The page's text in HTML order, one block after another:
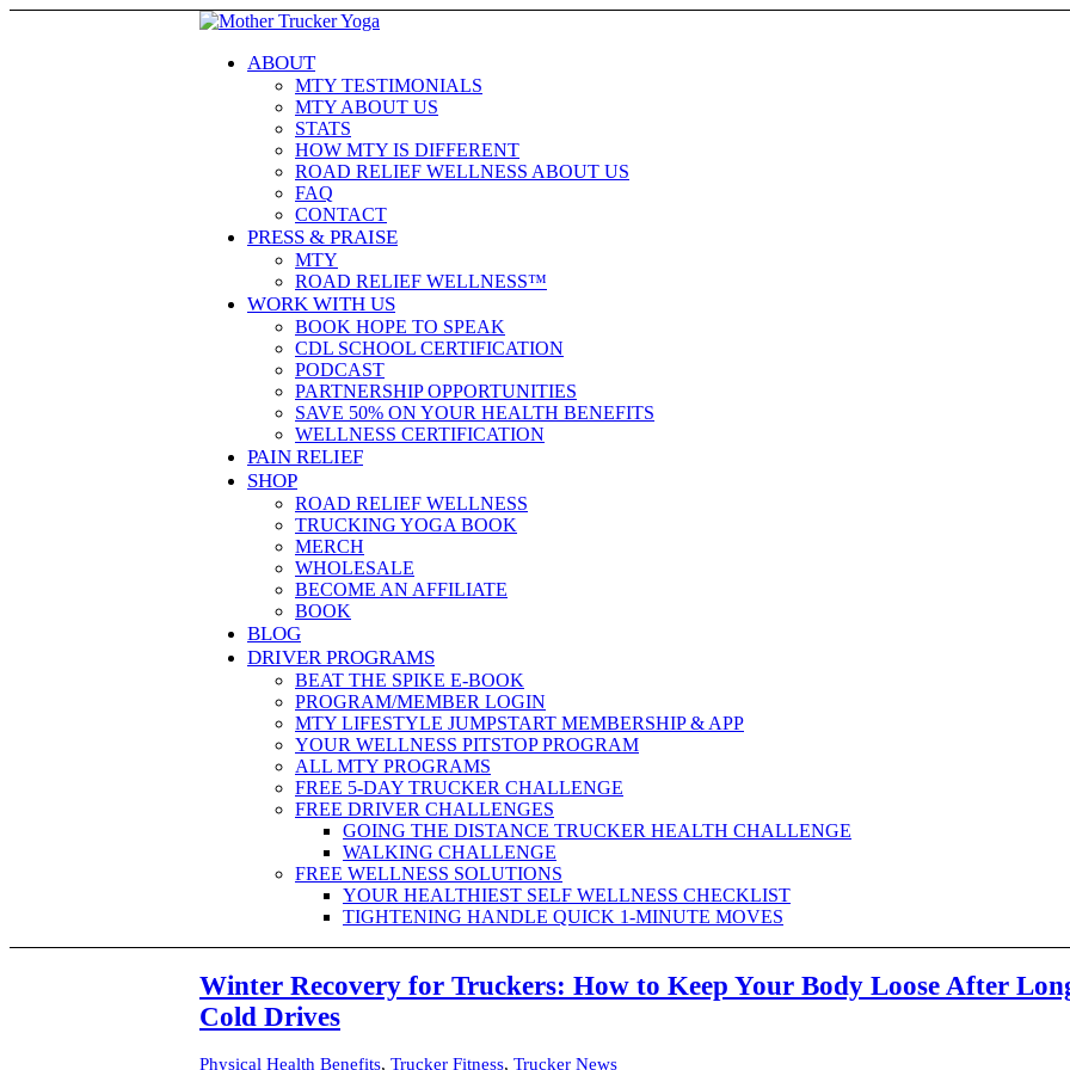
ABOUT
MTY TESTIMONIALS
MTY ABOUT US
STATS
HOW MTY IS DIFFERENT
ROAD RELIEF WELLNESS ABOUT US
FAQ
CONTACT
PRESS & PRAISE
MTY
ROAD RELIEF WELLNESS™
WORK WITH US
BOOK HOPE TO SPEAK
CDL SCHOOL CERTIFICATION
PODCAST
PARTNERSHIP OPPORTUNITIES
SAVE 50% ON YOUR HEALTH BENEFITS
WELLNESS CERTIFICATION
PAIN RELIEF
SHOP
ROAD RELIEF WELLNESS
TRUCKING YOGA BOOK
MERCH
WHOLESALE
BECOME AN AFFILIATE
BOOK
BLOG
DRIVER PROGRAMS
BEAT THE SPIKE E-BOOK
PROGRAM/MEMBER LOGIN
MTY LIFESTYLE JUMPSTART MEMBERSHIP & APP
YOUR WELLNESS PITSTOP PROGRAM
ALL MTY PROGRAMS
FREE 5-DAY TRUCKER CHALLENGE
FREE DRIVER CHALLENGES
GOING THE DISTANCE TRUCKER HEALTH CHALLENGE
WALKING CHALLENGE
FREE WELLNESS SOLUTIONS
YOUR HEALTHIEST SELF WELLNESS CHECKLIST
TIGHTENING HANDLE QUICK 1-MINUTE MOVES
Winter Recovery for Truckers: How to Keep Your Body Loose After
Cold Drives
Physical Health Benefits, Trucker Fitness, Trucker News